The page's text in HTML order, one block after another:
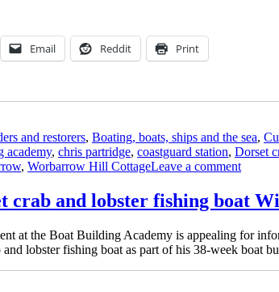
Email Reddit Print
and restorers, Boating, boats, ships and the sea,
academy, chris partridge, coastguard station, Dorset
, Worbarrow Hill CottageLeave a commenton
Cottage
–
and
crab and lobster fishing boat
at the Boat Building Academy is appealing for
lobster fishing boat as part of his 38-week boat